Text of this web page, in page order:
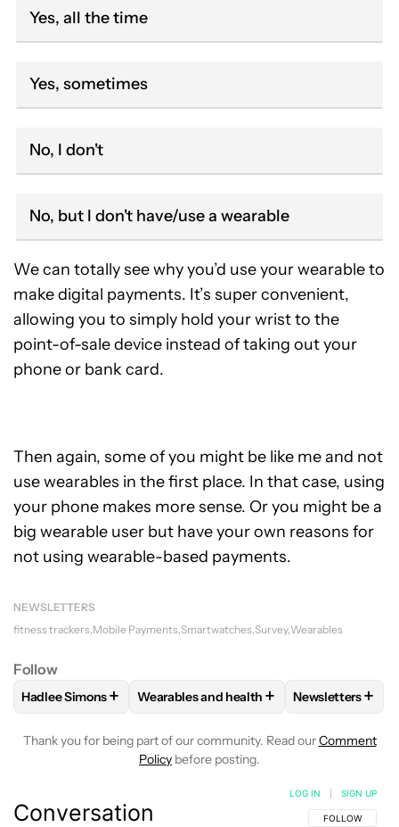
Yes, all the time
Yes, sometimes
No, I don't
No, but I don't have/use a wearable
We can totally see why you’d use your wearable to
make digital payments. It’s super convenient,
allowing you to simply hold your wrist to the
point-of-sale device instead of taking out your
phone or bank card.
Then again, some of you might be like me and not
use wearables in the first place. In that case, using
your phone makes more sense. Or you might be a
big wearable user but have your own reasons for
not using wearable-based payments.
NEWSLETTERS
fitness trackers Mobile Payments Smartwatches Survey Wearables
Follow
FOLLOWFOLLOW "HADLEE SIMONS" TO RECEIVE
Hadlee Simons+ FOLLOWFOLLOW "WEARABLES AND
Wearables and health + FOLLOW
Newsletters+
Thank you for being part of our community. Read ourComment
Policy before posting.
Conversation FOLLOW THIS
FOLLOW
LOG IN SIGN UP